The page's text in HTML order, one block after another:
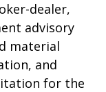
dealer,
advisory
material
and
for the